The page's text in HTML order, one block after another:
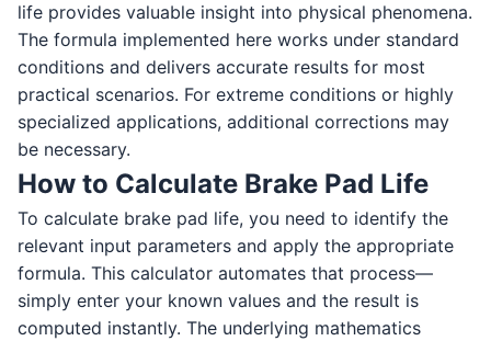
life provides valuable insight into physical phenomena.
The formula implemented here works under standard
conditions and delivers accurate results for most
practical scenarios. For extreme conditions or highly
specialized applications, additional corrections may
be necessary.
How to Calculate Brake Pad Life
To calculate brake pad life, you need to identify the
relevant input parameters and apply the appropriate
formula. This calculator automates that process—
simply enter your known values and the result is
computed instantly. The underlying mathematics